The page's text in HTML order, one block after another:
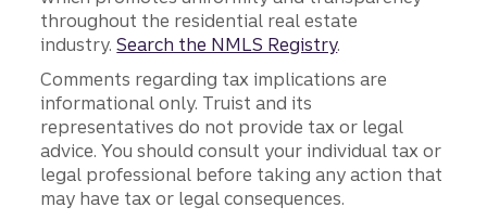
throughout the residential real estate
industry.Search the NMLS Registry.
Comments regarding tax implications are
informational only. Truist and its
representatives do not provide tax or legal
advice. You should consult your individual tax or
legal professional before taking any action that
may have tax or legal consequences.